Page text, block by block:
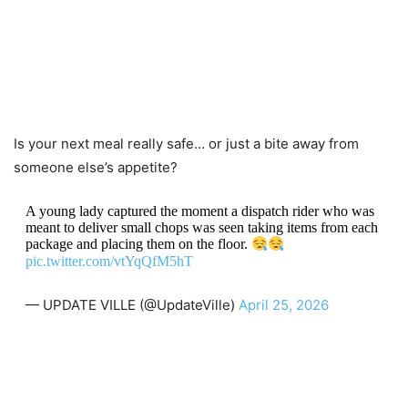
Is your next meal really safe… or just a bite away from
someone else’s appetite?
A young lady captured the moment a dispatch rider who was
meant to deliver small chops was seen taking items from each
package and placing them on the floor.
pic.twitter.com/vtYqQfM5hT
— UPDATE VILLE (@UpdateVille) April 25, 2026